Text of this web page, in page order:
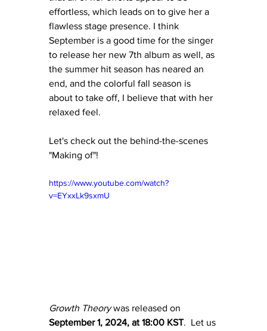
effortless, which leads on to give her a
flawless stage presence. I think
September is a good time for the singer
to release her new 7th album as well, as
the summer hit season has neared an
end, and the colorful fall season is
about to take off, I believe that with her
relaxed feel.
Let's check out the behind-the-scenes
"Making of"!
https://www.youtube.com/watch?
v=EYxxLk9sxmU
Growth Theory was released on
September 1, 2024, at 18:00 KST.  Let us